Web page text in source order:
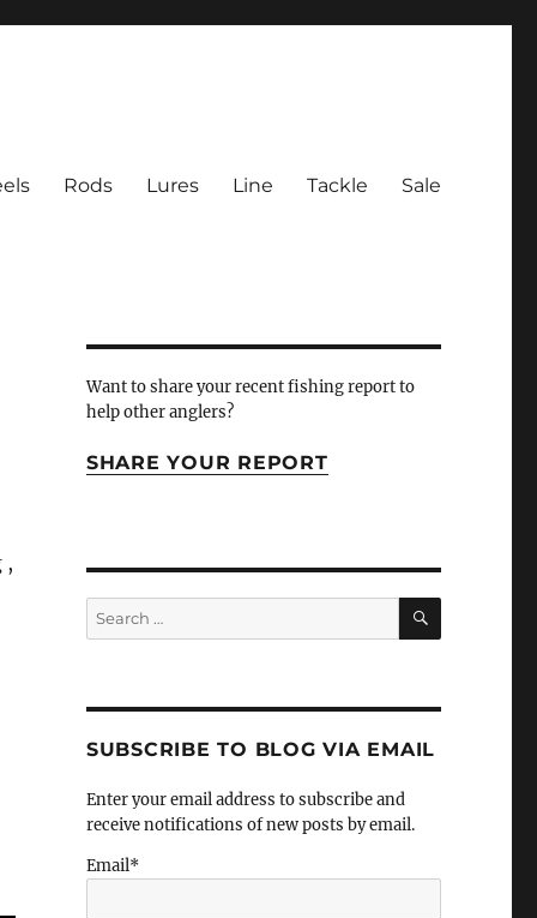
Rods Lures Line Tackle Sale
,
Want to share your recent fishing report to
help other anglers?
SHARE YOUR REPORT
Search
for:
SEARCH
SUBSCRIBE TO BLOG VIA EMAIL
Enter your email address to subscribe and
receive notifications of new posts by email.
Email*